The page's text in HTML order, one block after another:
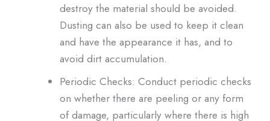
destroy the material should be avoided.
Dusting can also be used to keep it clean
and have the appearance it has, and to
avoid dirt accumulation.
Periodic Checks: Conduct periodic checks
on whether there are peeling or any form
of damage, particularly where there is high